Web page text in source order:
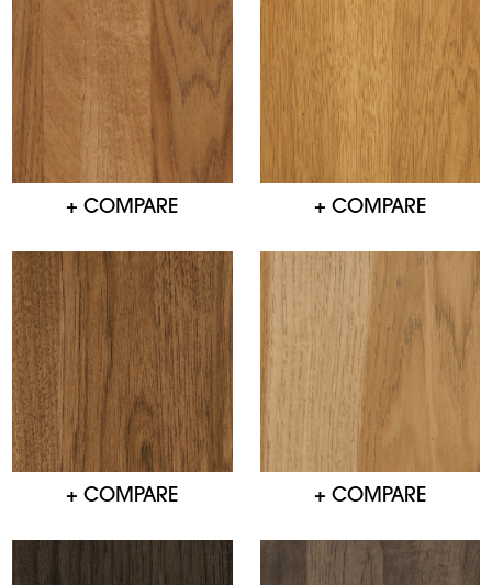
+ COMPARE + COMPARE
+ COMPARE + COMPARE